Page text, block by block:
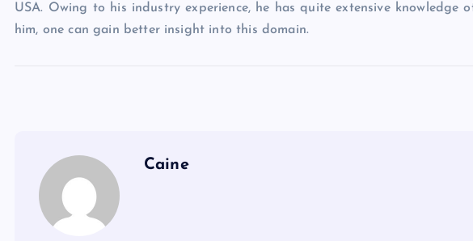
USA. Owing to his industry experience, he has quite extensive knowledge
him, one can gain better insight into this domain.
Caine